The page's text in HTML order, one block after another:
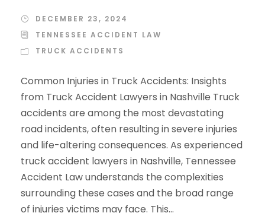
DECEMBER 23, 2024
TENNESSEE ACCIDENT LAW
TRUCK ACCIDENTS
Common Injuries in Truck Accidents: Insights
from Truck Accident Lawyers in Nashville Truck
accidents are among the most devastating
road incidents, often resulting in severe injuries
and life-altering consequences. As experienced
truck accident lawyers in Nashville, Tennessee
Accident Law understands the complexities
surrounding these cases and the broad range
of injuries victims may face. This...